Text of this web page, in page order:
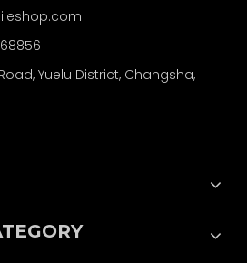
Yuelu District, Changsha,